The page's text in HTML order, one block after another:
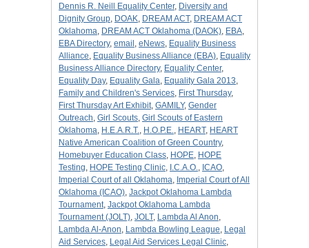
Dennis R. Neill Equality Center, Diversity and
Dignity Group, DOAK, DREAM ACT, DREAM ACT
Oklahoma, DREAM ACT Oklahoma (DAOK), EBA,
EBA Directory, email , eNews, Equality Business
Alliance, Equality Business Alliance (EBA), Equality
Business Alliance Directory, Equality Center,
Equality Day, Equality Gala, Equality Gala 2013,
Family and Children's Services, First Thursday,
First Thursday Art Exhibit, GAMILY, Gender
Outreach, Girl Scouts, Girl Scouts of Eastern
Oklahoma, H.E.A.R.T., H.O.P.E., HEART, HEART
Native American Coalition of Green Country,
Homebuyer Education Class, HOPE, HOPE
Testing, HOPE Testing Clinic, I.C.A.O., ICAO,
Imperial Court of all Oklahoma, Imperial Court of All
Oklahoma (ICAO), Jackpot Oklahoma Lambda
Tournament, Jackpot Oklahoma Lambda
Tournament (JOLT), JOLT, Lambda Al Anon,
Lambda Al-Anon, Lambda Bowling League, Legal
Aid Services, Legal Aid Services Legal Clinic,